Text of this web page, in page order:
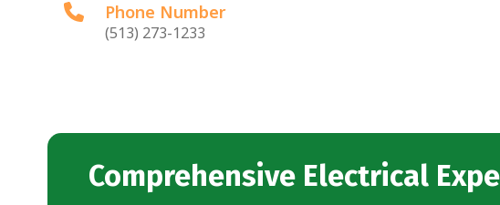
Phone Number
(513) 273-1233
Comprehensive Electrical